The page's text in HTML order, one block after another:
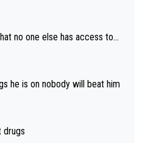
no one else has access to...
he is on nobody will beat him
drugs